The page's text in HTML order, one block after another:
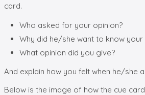
card.
Who asked for your opinion?
Why did he/she want to know your
What opinion did you give?
And explain how you felt when he/she
Below is the image of how the cue